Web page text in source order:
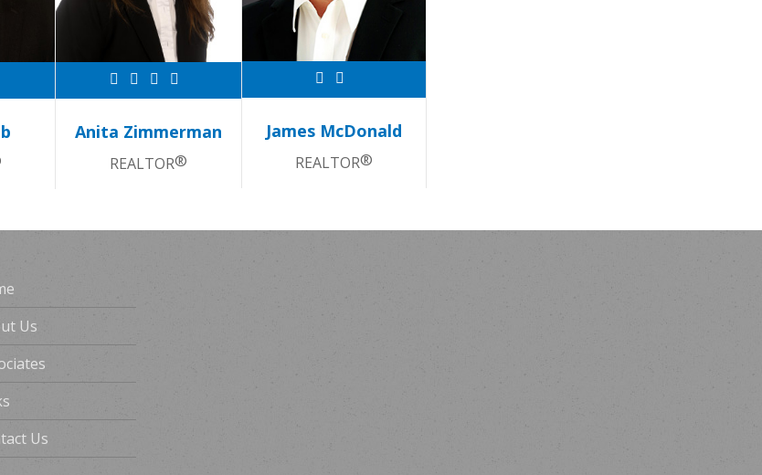
Anita Zimmerman
REALTOR®
James McDonald
REALTOR®
Us
Us